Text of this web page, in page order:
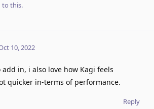
to this.
10, 2022
add in, i also love how Kagi feels
quicker in-terms of performance.
Reply